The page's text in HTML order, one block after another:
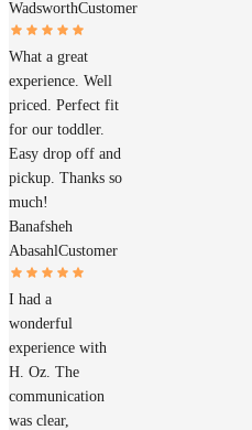
WadsworthCustomer
What a great
experience. Well
priced. Perfect fit
for our toddler.
Easy drop off and
pickup. Thanks so
much!
Banafsheh
AbasahlCustomer
I had a
wonderful
experience with
H. Oz. The
communication
was clear,